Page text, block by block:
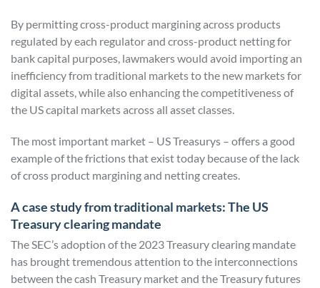
By permitting cross-product margining across products
regulated by each regulator and cross-product netting for
bank capital purposes, lawmakers would avoid importing an
inefficiency from traditional markets to the new markets for
digital assets, while also enhancing the competitiveness of
the US capital markets across all asset classes.
The most important market – US Treasurys – offers a good
example of the frictions that exist today because of the lack
of cross product margining and netting creates.
A case study from traditional markets: The US
Treasury clearing mandate
The SEC’s adoption of the 2023 Treasury clearing mandate
has brought tremendous attention to the interconnections
between the cash Treasury market and the Treasury futures